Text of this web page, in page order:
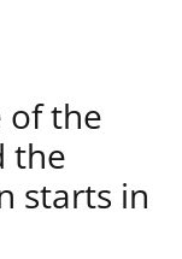
of the
the
starts in